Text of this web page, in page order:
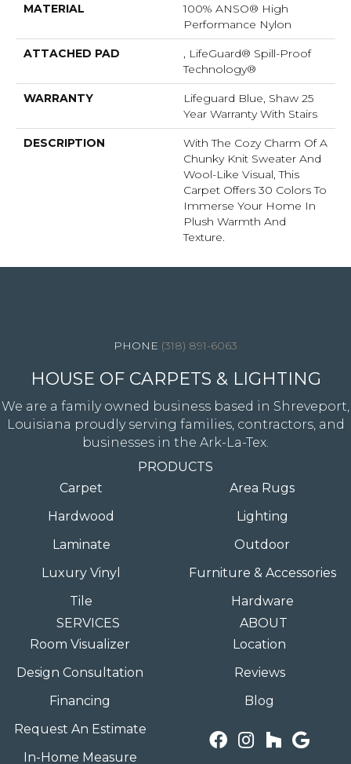
MATERIAL
100% ANSO® High
Performance Nylon
ATTACHED PAD
, LifeGuard® Spill-Proof
Technology®
WARRANTY
Lifeguard Blue, Shaw 25
Year Warranty With Stairs
DESCRIPTION
With The Cozy Charm Of A
Chunky Knit Sweater And
Wool-Like Visual, This
Carpet Offers 30 Colors To
Immerse Your Home In
Plush Warmth And
Texture.
(318) 891-6063
HOUSE OF CARPETS & LIGHTING
We are a family owned business based in Shreveport,
Louisiana proudly serving families, contractors, and
businesses in the Ark-La-Tex.
PRODUCTS
Carpet
Hardwood
Laminate
Luxury Vinyl
Tile
Area Rugs
Lighting
Outdoor
Furniture & Accessories
Hardware
SERVICES
Room Visualizer
Design Consultation
Financing
Request An Estimate
In-Home Measure
ABOUT
Location
Reviews
Blog